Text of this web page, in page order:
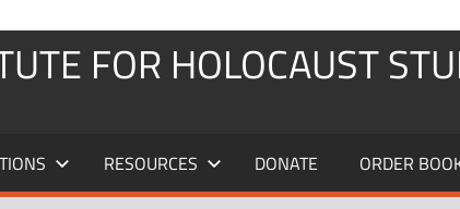
FOR HOLOCAUST
RESOURCES DONATE ORDER